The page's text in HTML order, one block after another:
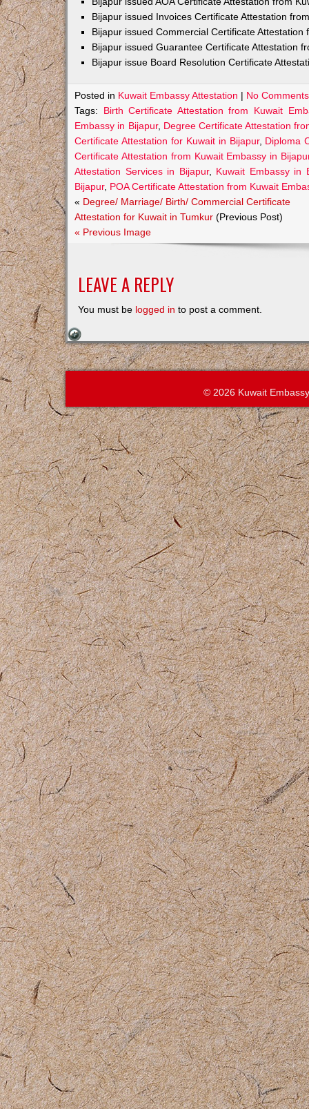
Bijapur issued Invoices Certificate Attestation
Bijapur issued Commercial Certificate Attestation
Bijapur issued Guarantee Certificate Attestation
Bijapur issue Board Resolution Certificate
Posted in Kuwait Embassy Attestation | No
Tags: Birth Certificate Attestation from Kuwait
Embassy in Bijapur, Degree Certificate Attestation
Certificate Attestation for Kuwait in Bijapur, Diploma
Certificate Attestation from Kuwait Embassy in
Attestation Services in Bijapur, Kuwait Embassy in
Bijapur, POA Certificate Attestation from Kuwait
« Degree/ Marriage/ Birth/ Commercial Certificate
Attestation for Kuwait in Tumkur (Previous Post)
« Previous Image
LEAVE A REPLY
You must be logged in to post a comment.
© 2026 Kuwait